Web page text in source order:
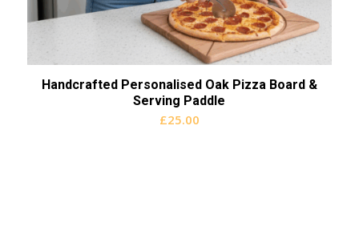
Handcrafted Personalised Oak Pizza Board &
Serving Paddle
£25.00